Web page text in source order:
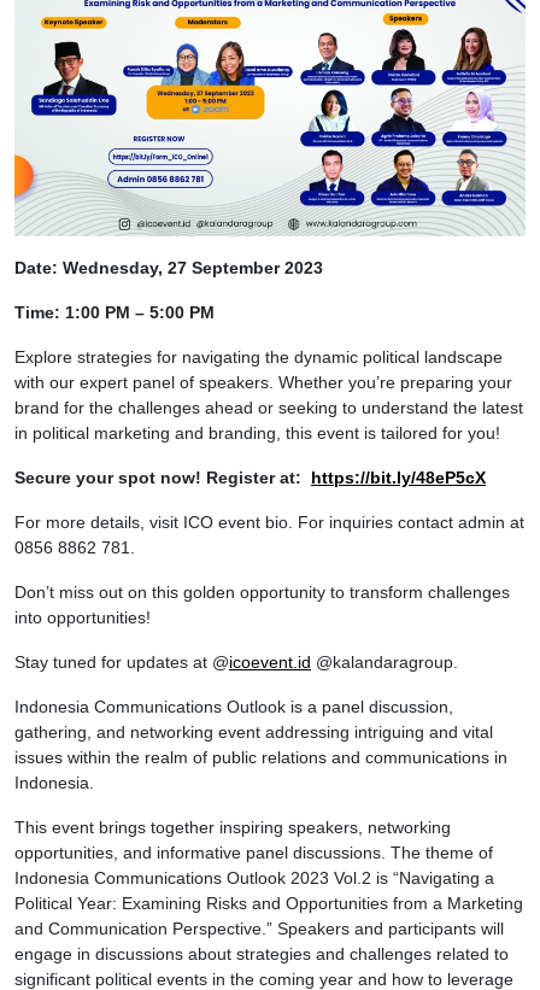
Date: Wednesday, 27 September 2023
Time: 1:00 PM – 5:00 PM
Explore strategies for navigating the dynamic political landscape
with our expert panel of speakers. Whether you’re preparing your
brand for the challenges ahead or seeking to understand the latest
in political marketing and branding, this event is tailored for you!
Secure your spot now! Register at: https://bit.ly/48eP5cX
For more details, visit ICO event bio. For inquiries contact admin at
0856 8862 781.
Don’t miss out on this golden opportunity to transform challenges
into opportunities!
Stay tuned for updates at @icoevent.id @kalandaragroup.
Indonesia Communications Outlook is a panel discussion,
gathering, and networking event addressing intriguing and vital
issues within the realm of public relations and communications in
Indonesia.
This event brings together inspiring speakers, networking
opportunities, and informative panel discussions. The theme of
Indonesia Communications Outlook 2023 Vol.2 is “Navigating a
Political Year: Examining Risks and Opportunities from a Marketing
and Communication Perspective.” Speakers and participants will
engage in discussions about strategies and challenges related to
significant political events in the coming year and how to leverage